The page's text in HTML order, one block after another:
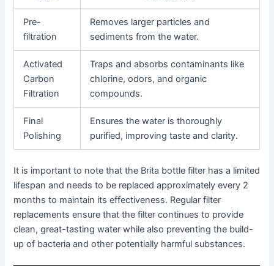
Pre-
filtration
Removes larger particles and
sediments from the water.
Activated
Carbon
Filtration
Traps and absorbs contaminants like
chlorine, odors, and organic
compounds.
Final
Polishing
Ensures the water is thoroughly
purified, improving taste and clarity.
It is important to note that the Brita bottle filter has a limited
lifespan and needs to be replaced approximately every 2
months to maintain its effectiveness. Regular filter
replacements ensure that the filter continues to provide
clean, great-tasting water while also preventing the build-
up of bacteria and other potentially harmful substances.